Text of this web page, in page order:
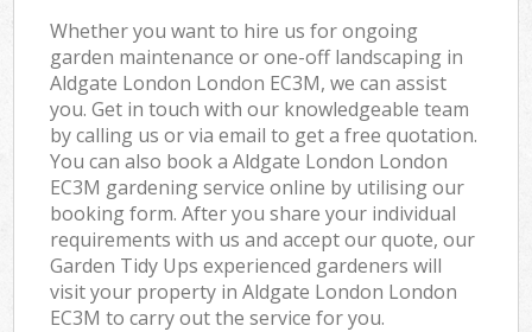
Whether you want to hire us for ongoing
garden maintenance or one-off landscaping in
Aldgate London London EC3M, we can assist
you. Get in touch with our knowledgeable team
by calling us or via email to get a free quotation.
You can also book a Aldgate London London
EC3M gardening service online by utilising our
booking form. After you share your individual
requirements with us and accept our quote, our
Garden Tidy Ups experienced gardeners will
visit your property in Aldgate London London
EC3M to carry out the service for you.